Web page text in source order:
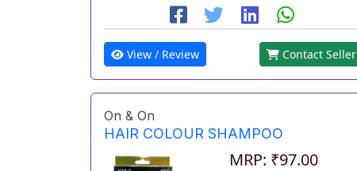
View / Review Contact Seller
On & On
HAIR COLOUR SHAMPOO
MRP: ₹97.00